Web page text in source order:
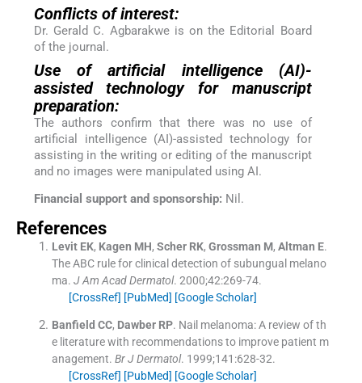
Conflicts of interest:
Dr. Gerald C. Agbarakwe is on the Editorial Board
of the journal.
Use of artificial intelligence (AI)-
assisted technology for manuscript
preparation:
The authors confirm that there was no use of
artificial intelligence (AI)-assisted technology for
assisting in the writing or editing of the manuscript
and no images were manipulated using AI.
Financial support and sponsorship: Nil.
References
Levit EK, Kagen MH, Scher RK, Grossman M, Altman E.
The ABC rule for clinical detection of subungual melano
ma. J Am Acad Dermatol. 2000;42:269-74.
[CrossRef] [PubMed] [Google Scholar]
Banfield CC, Dawber RP. Nail melanoma: A review of th
e literature with recommendations to improve patient m
anagement. Br J Dermatol. 1999;141 :628-32.
[CrossRef] [PubMed] [Google Scholar]